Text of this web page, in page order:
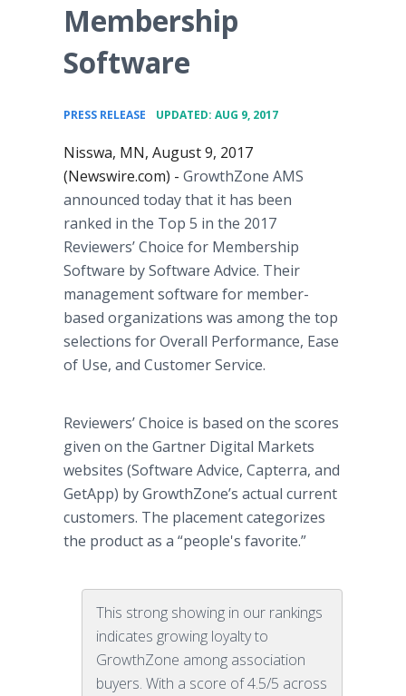
Membership
Software
PRESS RELEASE UPDATED: AUG 9, 2017
Nisswa, MN, August 9, 2017
(Newswire.com) - GrowthZone AMS
announced today that it has been
ranked in the Top 5 in the 2017
Reviewers’ Choice for Membership
Software by Software Advice. Their
management software for member-
based organizations was among the top
selections for Overall Performance, Ease
of Use, and Customer Service.
Reviewers’ Choice is based on the scores
given on the Gartner Digital Markets
websites (Software Advice, Capterra, and
GetApp) by GrowthZone’s actual current
customers. The placement categorizes
the product as a “people's favorite.”
This strong showing in our rankings
indicates growing loyalty to
GrowthZone among association
buyers. With a score of 4.5/5 across